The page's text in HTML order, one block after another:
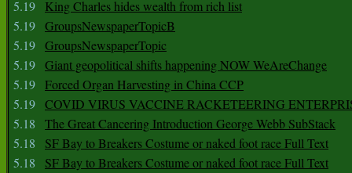
5.19
King Charles hides wealth from rich list
5.19 GroupsNewspaperTopicB
5.19 GroupsNewspaperTopic
5.19 Giant geopolitical shifts happening NOW WeAreChange
5.19 Forced Organ Harvesting in China CCP
5.19 COVID VIRUS VACCINE RACKETEERING
5.18
The Great Cancering Introduction George Webb SubStack
5.18
SF Bay to Breakers Costume or naked foot race Full Text
5.18
SF Bay to Breakers Costume or naked foot race Full Text